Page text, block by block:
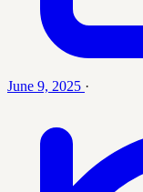
June 9, 2025 ·